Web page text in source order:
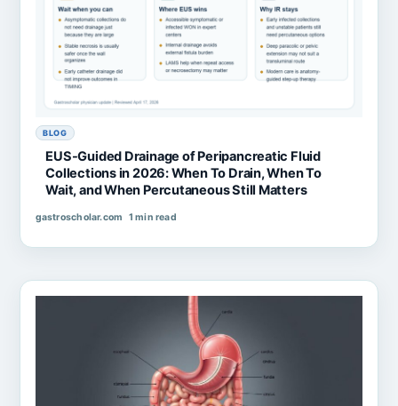
BLOG
EUS-Guided Drainage of Peripancreatic Fluid
Collections in 2026: When To Drain, When To
Wait, and When Percutaneous Still Matters
gastroscholar.com 1 min read